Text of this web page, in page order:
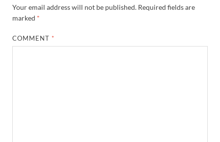
Your email address will not be published. Required fields are
marked *
COMMENT *